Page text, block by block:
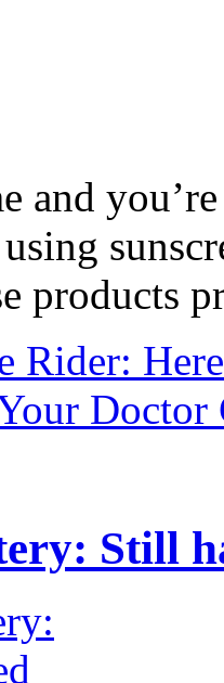
and
products
Rider:
Doctor
Still